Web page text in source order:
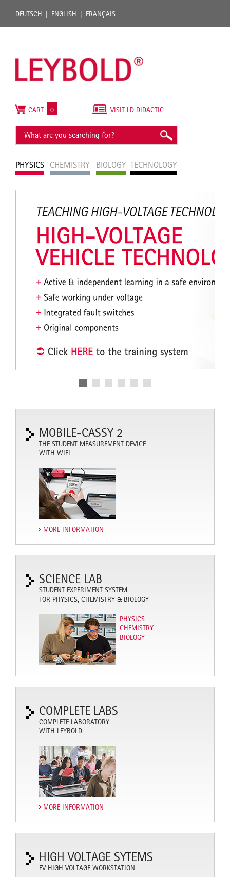
DEUTSCH ENGLISH FRANÇAIS
PHYSICS CHEMISTRY BIOLOGY TECHNOLOGY
VISIT LD DIDACTIC
CART 0
MOBILE-CASSY 2
THE STUDENT MEASUREMENT DEVICE
WITH WIFI
MORE INFORMATION
SCIENCE LAB
STUDENT EXPERIMENT SYSTEM
FOR PHYSICS, CHEMISTRY & BIOLOGY
PHYSICS
CHEMISTRY
BIOLOGY
COMPLETE LABS
COMPLETE LABORATORY
WITH LEYBOLD
MORE INFORMATION
HIGH VOLTAGE SYTEMS
EV HIGH VOLTAGE WORKSTATION